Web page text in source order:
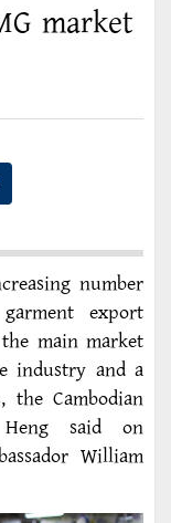
market
number
export
main market
industry and a
the Cambodian
said on
William